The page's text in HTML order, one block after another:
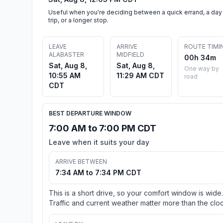
Useful when you're deciding between a quick errand, a day
trip, or a longer stop.
LEAVE
ALABASTER
Sat, Aug 8,
10:55 AM
CDT
ARRIVE
MIDFIELD
Sat, Aug 8,
11:29 AM CDT
ROUTE
00h 34m
One way by
road
BEST DEPARTURE WINDOW
7:00 AM to 7:00 PM CDT
Leave when it suits your day
ARRIVE BETWEEN
7:34 AM to 7:34 PM CDT
This is a short drive, so your comfort window is wide.
Traffic and current weather matter more than the